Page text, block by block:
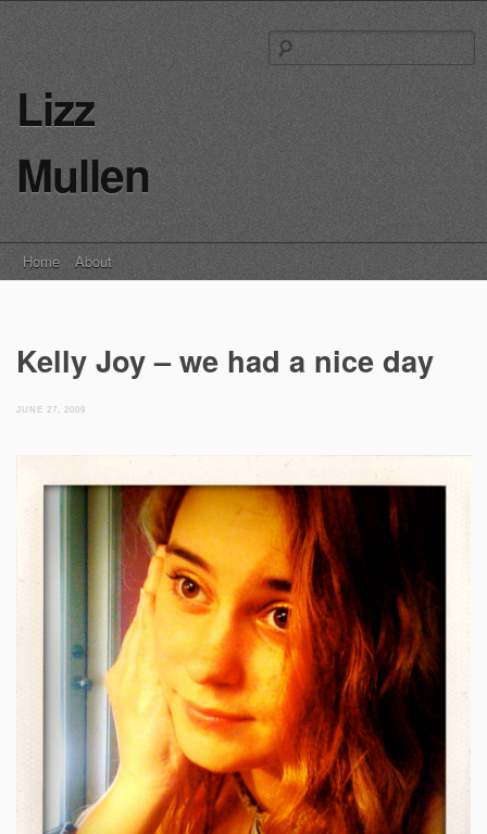
Lizz
Mullen
Main menu
Skip
to
Home About
Kelly Joy – we had a nice day
JUNE 27, 2009